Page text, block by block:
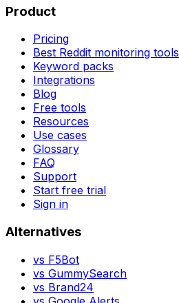
Product
Pricing
Best Reddit monitoring tools
Keyword packs
Integrations
Blog
Free tools
Resources
Use cases
Glossary
FAQ
Support
Start free trial
Sign in
Alternatives
vs F5Bot
vs GummySearch
vs Brand24